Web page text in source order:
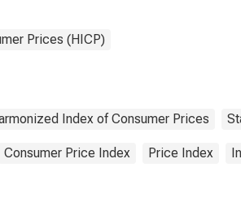
Prices (HICP)
Index of Consumer Prices
Consumer Price Index Price Index